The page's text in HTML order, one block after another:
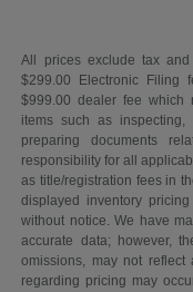
All prices exclude tax
$299.00 Electronic Filing
$999.00 dealer fee which
items such as
preparing documents
responsibility for all
as title/registration fees in
displayed inventory
without notice. We have
accurate data; however,
omissions, may not
regarding pricing may